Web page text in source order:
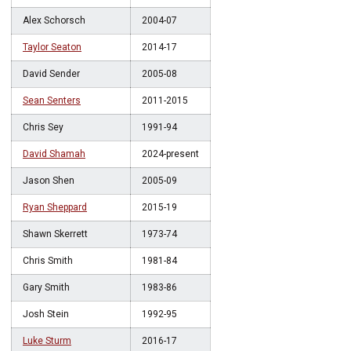
Alex Schorsch 2004-07
Taylor Seaton 2014-17
David Sender 2005-08
Sean Senters 2011-2015
Chris Sey 1991-94
David Shamah 2024-present
Jason Shen 2005-09
Ryan Sheppard 2015-19
Shawn Skerrett 1973-74
Chris Smith 1981-84
Gary Smith 1983-86
Josh Stein 1992-95
Luke Sturm 2016-17